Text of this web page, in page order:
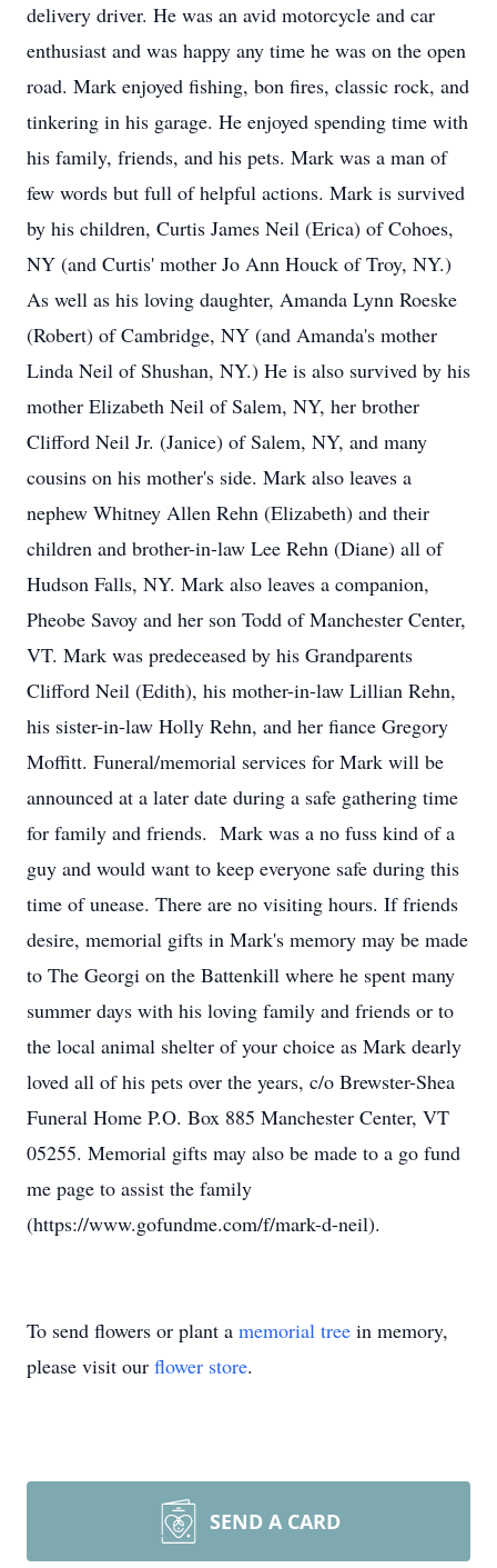
delivery driver. He was an avid motorcycle and car
enthusiast and was happy any time he was on the open
road. Mark enjoyed fishing, bon fires, classic rock, and
tinkering in his garage. He enjoyed spending time with
his family, friends, and his pets. Mark was a man of
few words but full of helpful actions. Mark is survived
by his children, Curtis James Neil (Erica) of Cohoes,
NY (and Curtis' mother Jo Ann Houck of Troy, NY.)
As well as his loving daughter, Amanda Lynn Roeske
(Robert) of Cambridge, NY (and Amanda's mother
Linda Neil of Shushan, NY.) He is also survived by his
mother Elizabeth Neil of Salem, NY, her brother
Clifford Neil Jr. (Janice) of Salem, NY, and many
cousins on his mother's side. Mark also leaves a
nephew Whitney Allen Rehn (Elizabeth) and their
children and brother-in-law Lee Rehn (Diane) all of
Hudson Falls, NY. Mark also leaves a companion,
Pheobe Savoy and her son Todd of Manchester Center,
VT. Mark was predeceased by his Grandparents
Clifford Neil (Edith), his mother-in-law Lillian Rehn,
his sister-in-law Holly Rehn, and her fiance Gregory
Moffitt. Funeral/memorial services for Mark will be
announced at a later date during a safe gathering time
for family and friends. Mark was a no fuss kind of a
guy and would want to keep everyone safe during this
time of unease. There are no visiting hours. If friends
desire, memorial gifts in Mark's memory may be made
to The Georgi on the Battenkill where he spent many
summer days with his loving family and friends or to
the local animal shelter of your choice as Mark dearly
loved all of his pets over the years, c/o Brewster-Shea
Funeral Home P.O. Box 885 Manchester Center, VT
05255. Memorial gifts may also be made to a go fund
me page to assist the family
(https://www.gofundme.com/f/mark-d-neil).
To send flowers or plant a memorial tree in memory,
please visit our flower store.
SEND A CARD